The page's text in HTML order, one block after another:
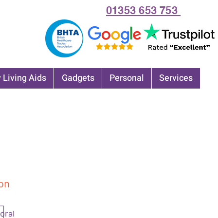
01353 653 753
Living Aids Gadgets Personal Services